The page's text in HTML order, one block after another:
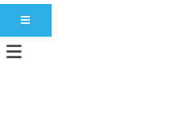
HAMBURGER TOGGLE MENU
Menu